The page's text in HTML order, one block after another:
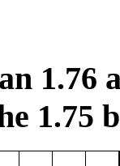
1.76
1.75